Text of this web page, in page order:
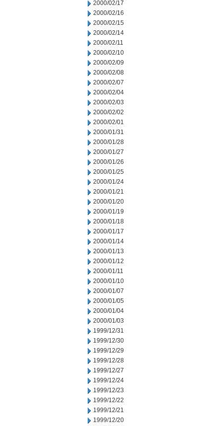
2000/02/17
2000/02/16
2000/02/15
2000/02/14
2000/02/11
2000/02/10
2000/02/09
2000/02/08
2000/02/07
2000/02/04
2000/02/03
2000/02/02
2000/02/01
2000/01/31
2000/01/28
2000/01/27
2000/01/26
2000/01/25
2000/01/24
2000/01/21
2000/01/20
2000/01/19
2000/01/18
2000/01/17
2000/01/14
2000/01/13
2000/01/12
2000/01/11
2000/01/10
2000/01/07
2000/01/05
2000/01/04
2000/01/03
1999/12/31
1999/12/30
1999/12/29
1999/12/28
1999/12/27
1999/12/24
1999/12/23
1999/12/22
1999/12/21
1999/12/20